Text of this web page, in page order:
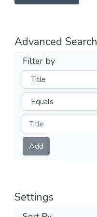
Advanced Search
Filter by
Filters
Operators
Submit
Add
Settings